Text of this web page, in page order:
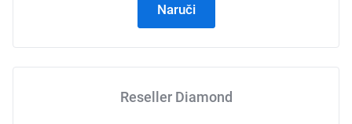
Naruči
Reseller Diamond